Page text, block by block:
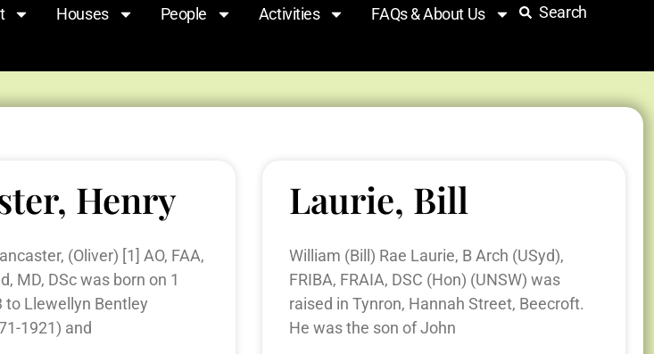
Houses People Activities FAQs & About Us Search
Henry
(Oliver) [1] AO, FAA,
MD, DSc was born on 1
to Llewellyn Bentley
1921) and
Laurie, Bill
William (Bill) Rae Laurie, B Arch (USyd),
FRIBA, FRAIA, DSC (Hon) (UNSW) was
raised in Tynron, Hannah Street, Beecroft.
He was the son of John